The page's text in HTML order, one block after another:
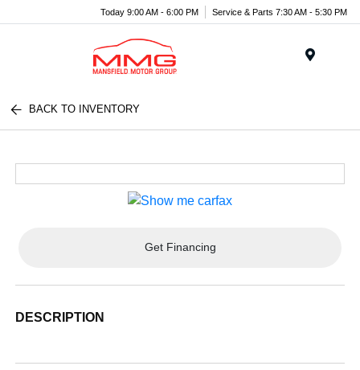
Today 9:00 AM - 6:00 PM Service & Parts 7:30 AM - 5:30 PM
BACK TO INVENTORY
Get Financing
DESCRIPTION